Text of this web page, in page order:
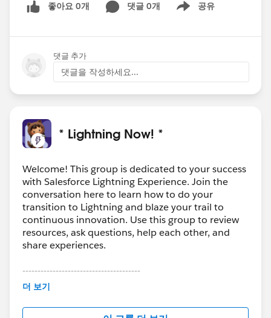
좋아요 0개 댓글 0개 공유
Show menu
댓글 추가
댓글을 작성하세요...
* Lightning Now! *
Welcome! This group is dedicated to your success
with Salesforce Lightning Experience. Join the
conversation here to learn how to do your
transition to Lightning and blaze your trail to
continuous innovation. Use this group to review
resources, ask questions, help each other, and
share experiences.
---------------------------------------
This group is maintained and moderated by
this group falls under the official Forward-Looking
더 보기